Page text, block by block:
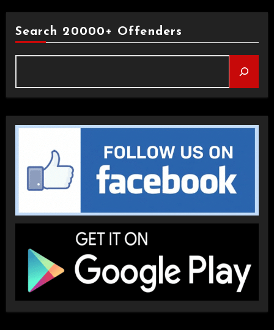
Search 20000+ Offenders